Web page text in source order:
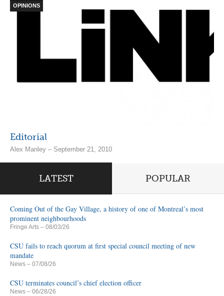
OPINIONS
Editorial
Alex Manley – September 21, 2010
LATEST POPULAR
Coming Out of the Gay Village, a history of one of Montreal’s most
prominent neighbourhoods
Fringe Arts – 08/03/26
CSU fails to reach quorum at first special council meeting of new
mandate
News – 07/08/26
CSU terminates council’s chief election officer
News – 06/28/26